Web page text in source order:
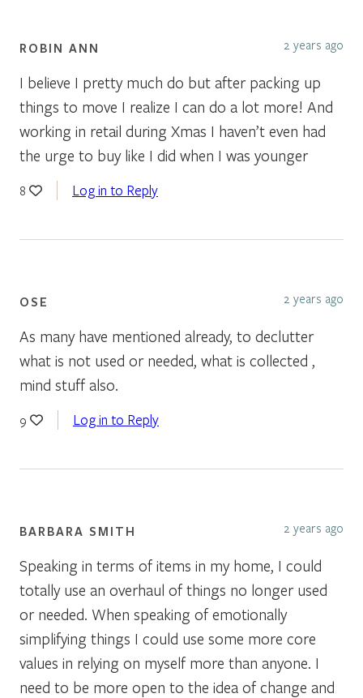
ROBIN ANN 2 years ago
I believe I pretty much do but after packing up
things to move I realize I can do a lot more! And
working in retail during Xmas I haven’t even had
the urge to buy like I did when I was younger
8 Log in to Reply
OSE 2 years ago
As many have mentioned already, to declutter
what is not used or needed, what is collected ,
mind stuff also.
9 Log in to Reply
BARBARA SMITH 2 years ago
Speaking in terms of items in my home, I could
totally use an overhaul of things no longer used
or needed. When speaking of emotionally
simplifying things I could use some more core
values in relying on myself more than anyone. I
need to be more open to the idea of change and